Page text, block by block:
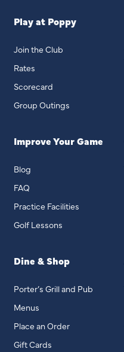
Play at Poppy
Join the Club
Rates
Scorecard
Group Outings
Improve Your Game
Blog
FAQ
Practice Facilities
Golf Lessons
Dine & Shop
Porter’s Grill and Pub
Menus
Place an Order
Gift Cards